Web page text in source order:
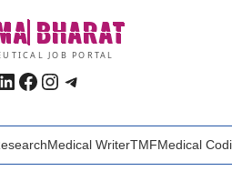
BHARAT
JOB PORTAL
Facebook
Instagram
Telegram
Medical WriterTMFMedical